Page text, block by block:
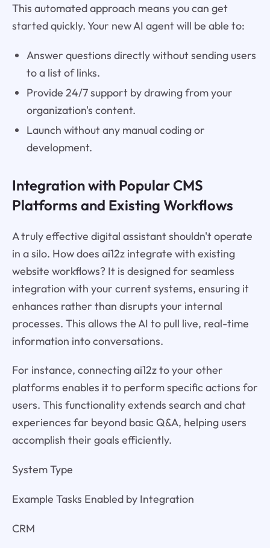
This automated approach means you can get
started quickly. Your new AI agent will be able to:
Answer questions directly without sending users
to a list of links.
Provide 24/7 support by drawing from your
organization's content.
Launch without any manual coding or
development.
Integration with Popular CMS
Platforms and Existing Workflows
A truly effective digital assistant shouldn't operate
in a silo. How does ai12z integrate with existing
website workflows? It is designed for seamless
integration with your current systems, ensuring it
enhances rather than disrupts your internal
processes. This allows the AI to pull live, real-time
information into conversations.
For instance, connecting ai12z to your other
platforms enables it to perform specific actions for
users. This functionality extends search and chat
experiences far beyond basic Q&A, helping users
accomplish their goals efficiently.
System Type
Example Tasks Enabled by Integration
CRM